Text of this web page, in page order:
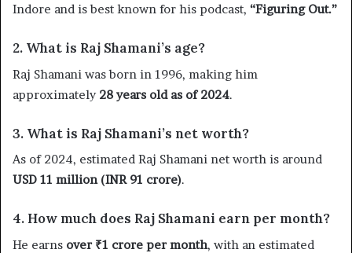
Indore and is best known for his podcast, “Figuring Out.”
2. What is Raj Shamani’s age?
Raj Shamani was born in 1996, making him
approximately 28 years old as of 2024.
3. What is Raj Shamani’s net worth?
As of 2024, estimated Raj Shamani net worth is around
USD 11 million (INR 91 crore).
4. How much does Raj Shamani earn per month?
He earns over ₹1 crore per month, with an estimated